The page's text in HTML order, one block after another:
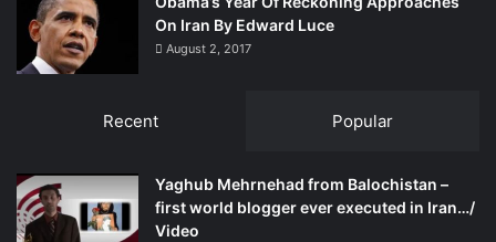
weapons and brute force they can fix all dissenters; that is
how they acted against the Bengalis and now against the
Baloch. The Bengalis proved them wrong and so will the
movement going back to the early 1970s. He tweets at
mmatalpur and can be contacted atmmatalpur@gmail.com
On Iran By Edward Luce
August 2, 2017
Recent Popular
Yaghub Mehrnehad from Balochistan –
first world blogger ever executed in Iran…/
Video